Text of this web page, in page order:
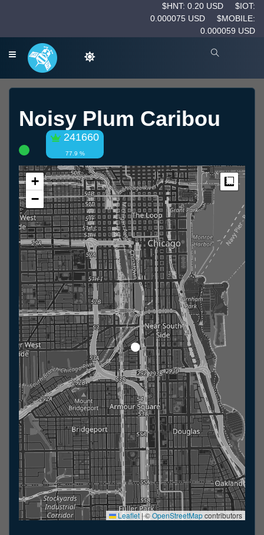
$HNT: 0.20 USD
$IOT:
0.000075 USD
$MOBILE:
0.000059 USD
Noisy Plum Caribou
241660
77.9 %
+
−
Leaflet |©OpenStreetMapcontributors